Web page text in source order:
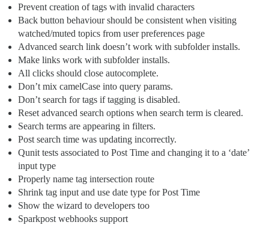
Prevent creation of tags with invalid characters
Back button behaviour should be consistent when visiting
watched/muted topics from user preferences page
Advanced search link doesn’t work with subfolder installs.
Make links work with subfolder installs.
All clicks should close autocomplete.
Don’t mix camelCase into query params.
Don’t search for tags if tagging is disabled.
Reset advanced search options when search term is cleared.
Search terms are appearing in filters.
Post search time was updating incorrectly.
Qunit tests associated to Post Time and changing it to a ‘date’
input type
Properly name tag intersection route
Shrink tag input and use date type for Post Time
Show the wizard to developers too
Sparkpost webhooks support